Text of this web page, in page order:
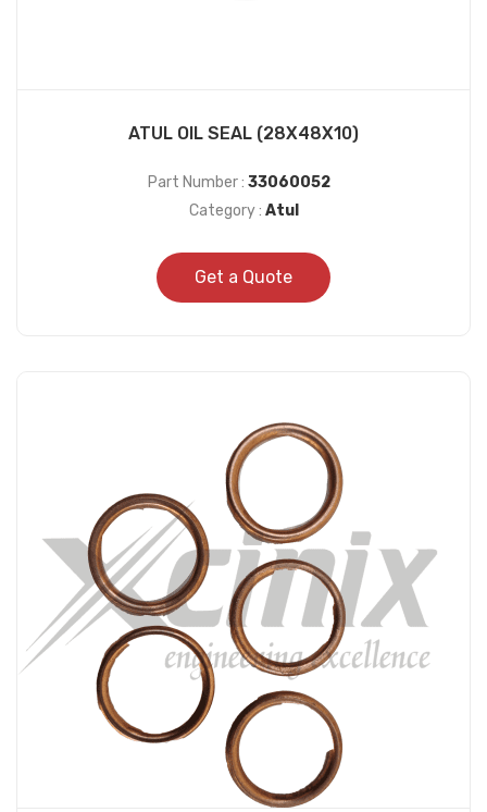
ATUL OIL SEAL (28X48X10)
Part Number : 33060052
Category : Atul
Get a Quote